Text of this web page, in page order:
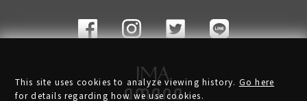
This site uses cookies to analyze viewing history. Go here
for details regarding how we use cookies.